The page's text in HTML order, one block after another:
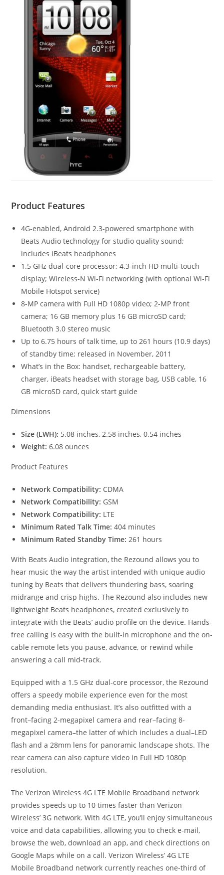
Product Features
4G-enabled, Android 2.3-powered smartphone with
Beats Audio technology for studio quality sound;
includes iBeats headphones
1.5 GHz dual-core processor; 4.3-inch HD multi-touch
display; Wireless-N Wi-Fi networking (with optional Wi-Fi
Mobile Hotspot service)
8-MP camera with Full HD 1080p video; 2-MP front
camera; 16 GB memory plus 16 GB microSD card;
Bluetooth 3.0 stereo music
Up to 6.75 hours of talk time, up to 261 hours (10.9 days)
of standby time; released in November, 2011
What’s in the Box: handset, rechargeable battery,
charger, iBeats headset with storage bag, USB cable, 16
GB microSD card, quick start guide
Dimensions
Size (LWH): 5.08 inches, 2.58 inches, 0.54 inches
Weight: 6.08 ounces
Product Features
Network Compatibility: CDMA
Network Compatibility: GSM
Network Compatibility: LTE
Minimum Rated Talk Time: 404 minutes
Minimum Rated Standby Time: 261 hours
With Beats Audio integration, the Rezound allows you to
hear music the way the artist intended with unique audio
tuning by Beats that delivers thundering bass, soaring
midrange and crisp highs. The Rezound also includes new
lightweight Beats headphones, created exclusively to
integrate with the Beats’ audio profile on the device. Hands-
free calling is easy with the built-in microphone and the on-
cable remote lets you pause, advance, or rewind while
answering a call mid-track.
Equipped with a 1.5 GHz dual-core processor, the Rezound
offers a speedy mobile experience even for the most
demanding media enthusiast. It’s also outfitted with a
front–facing 2-megapixel camera and rear–facing 8-
megapixel camera–the latter of which includes a dual–LED
flash and a 28mm lens for panoramic landscape shots. The
rear camera can also capture video in Full HD 1080p
resolution.
The Verizon Wireless 4G LTE Mobile Broadband network
provides speeds up to 10 times faster than Verizon
Wireless’ 3G network. With 4G LTE, you’ll enjoy simultaneous
voice and data capabilities, allowing you to check e-mail,
browse the web, download an app, and check directions on
Google Maps while on a call. Verizon Wireless’ 4G LTE
Mobile Broadband network currently reaches one-third of